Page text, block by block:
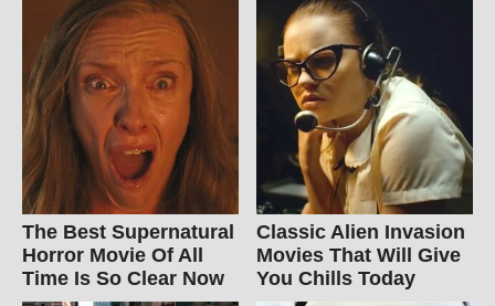
The Best Supernatural
Horror Movie Of All
Time Is So Clear Now
Classic Alien Invasion
Movies That Will Give
You Chills Today